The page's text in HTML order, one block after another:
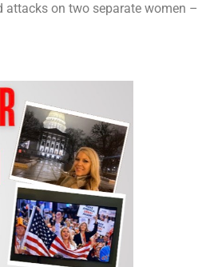
attacks on two separate women –